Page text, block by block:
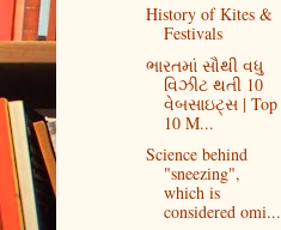
History of Kites &
Festivals
ભારતમાં સૌથી વધુ
વિઝીટ થતી 10
વેબસાઇટ્સ | Top
10 M...
Science behind
"sneezing",
which is
considered omi...